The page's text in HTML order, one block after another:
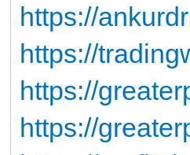
https://
https://
https://
https://